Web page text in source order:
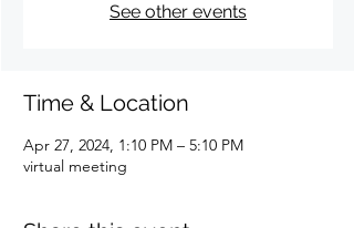
See other events
Time & Location
Apr 27, 2024, 1:10 PM – 5:10 PM
virtual meeting